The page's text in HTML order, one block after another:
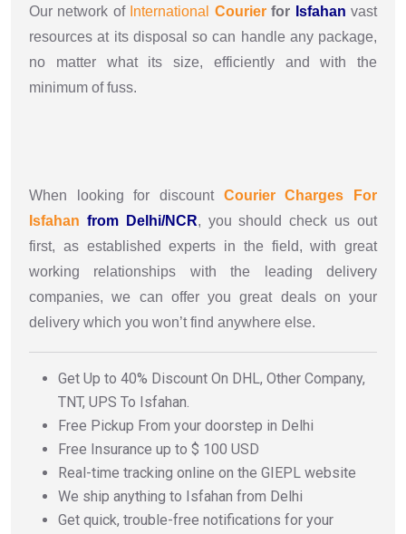
Our network of International Courierfor Isfahanvast
resources at its disposal so can handle any package,
no matter what its size, efficiently and with the
minimum of fuss.
When looking for discount Courier Charges For
Isfahan from Delhi/NCR, you should check us out
first, as established experts in the field, with great
working relationships with the leading delivery
companies, we can offer you great deals on your
delivery which you won’t find anywhere else.
Get Up to 40% Discount On DHL, Other Company,
TNT, UPS To Isfahan.
Free Pickup From your doorstep in Delhi
Free Insurance up to $ 100 USD
Real-time tracking online on the GIEPL website
We ship anything to Isfahan from Delhi
Get quick, trouble-free notifications for your